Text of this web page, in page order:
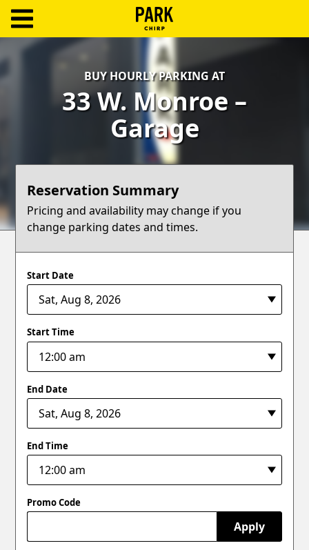
Create
Terms
Blog
BUY HOURLY PARKING AT
33 W. Monroe –
Garage
Reservation Summary
Pricing and availability may change if you
change parking dates and times.
Start Date
Start Time
End Date
End Time
Promo Code
Apply